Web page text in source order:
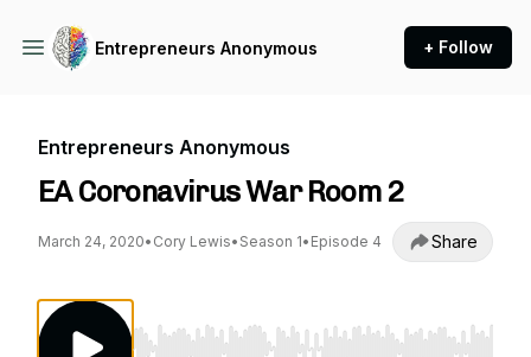
Entrepreneurs Anonymous + Follow
Entrepreneurs Anonymous
EA Coronavirus War Room 2
March 24, 2020• Cory Lewis• Season 1• Episode 4 Share